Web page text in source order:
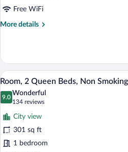
Non
Smoking
Free WiFi
More details
More
Room,
Queen
Beds,
Non
View
all
photos
for
Room,
2
Queen
A
6
Room, 2 Queen Beds, Non Smoking
9.0
9.0 out of 10
Wonderful
134 reviews
(134
reviews)
City view
301 sq ft
1 bedroom